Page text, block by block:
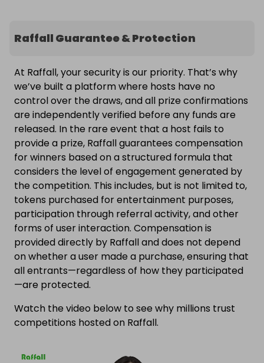
Raffall Guarantee & Protection
At Raffall, your security is our priority. That’s why
we’ve built a platform where hosts have no
control over the draws, and all prize confirmations
are independently verified before any funds are
released. In the rare event that a host fails to
provide a prize, Raffall guarantees compensation
for winners based on a structured formula that
considers the level of engagement generated by
the competition. This includes, but is not limited to,
tokens purchased for entertainment purposes,
participation through referral activity, and other
forms of user interaction. Compensation is
provided directly by Raffall and does not depend
on whether a user made a purchase, ensuring that
all entrants—regardless of how they participated
—are protected.
Watch the video below to see why millions trust
competitions hosted on Raffall.